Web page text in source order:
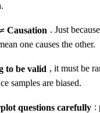
Causation . Just
one causes the other.
to be valid , it must be
samples are biased.
questions carefully :